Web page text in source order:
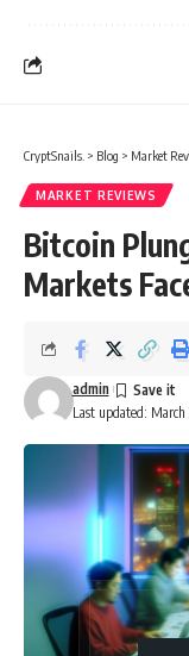
CryptSnails. > Blog > Market
MARKET REVIEWS
Bitcoin
Markets
Last updated: March
admin